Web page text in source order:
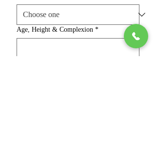
Age, Height & Complexion *